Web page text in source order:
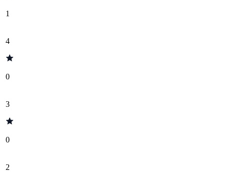
1
4
0
3
0
2